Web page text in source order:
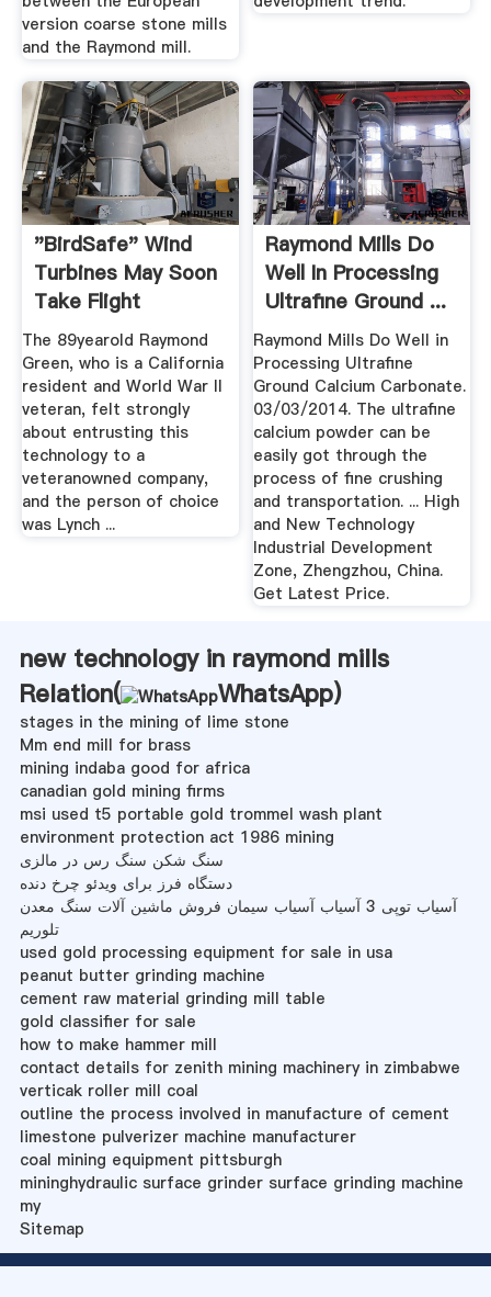
version coarse stone mills
and the Raymond mill.
"BirdSafe" Wind
Turbines May Soon
Take Flight
The 89yearold Raymond
Green, who is a California
resident and World War II
veteran, felt strongly
about entrusting this
technology to a
veteranowned company,
and the person of choice
was Lynch ...
Raymond Mills Do
Well In Processing
Ultrafine Ground ...
Raymond Mills Do Well in
Processing Ultrafine
Ground Calcium Carbonate.
03/03/2014. The ultrafine
calcium powder can be
easily got through the
process of fine crushing
and transportation. ... High
and New Technology
Industrial Development
Zone, Zhengzhou, China.
Get Latest Price.
new technology in raymond mills
Relation(
WhatsApp)
stages in the mining of lime stone
Mm end mill for brass
mining indaba good for africa
canadian gold mining firms
msi used t5 portable gold trommel wash plant
environment protection act 1986 mining
سنگ شکن سنگ رس در مالزی
دستگاه فرز برای ویدئو چرخ دنده
آسیاب توپی 3 آسیاب آسیاب سیمان فروش ماشین آلات سنگ معدن
تلوریم
used gold processing equipment for sale in usa
peanut butter grinding machine
cement raw material grinding mill table
gold classifier for sale
how to make hammer mill
contact details for zenith mining machinery in zimbabwe
verticak roller mill coal
outline the process involved in manufacture of cement
limestone pulverizer machine manufacturer
coal mining equipment pittsburgh
mininghydraulic surface grinder surface grinding machine
my
Sitemap